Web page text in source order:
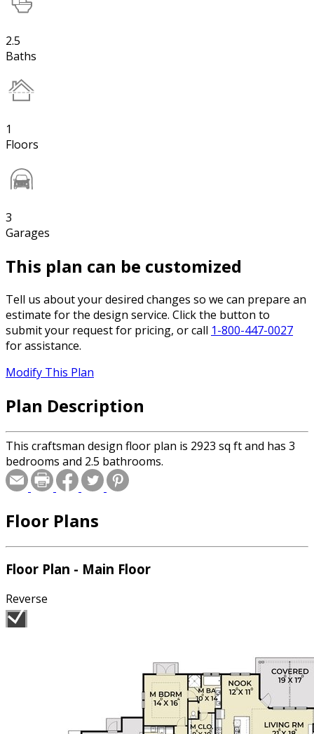
2.5
Baths
1
Floors
3
Garages
This plan can be customized
Tell us about your desired changes so we can prepare an
estimate for the design service. Click the button to
submit your request for pricing, or call 1-800-447-0027
for assistance.
Modify This Plan
Plan Description
This craftsman design floor plan is 2923 sq ft and has 3
bedrooms and 2.5 bathrooms.
Floor Plans
Floor Plan - Main Floor
Reverse